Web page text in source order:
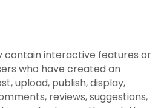
contain interactive features or
who have created an
upload, publish, display,
reviews, suggestions,